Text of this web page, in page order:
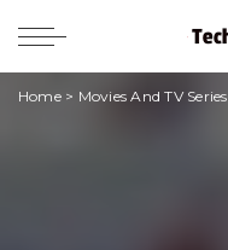
Home> Movies And TV Series